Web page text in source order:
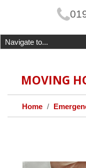
MOVING
Home